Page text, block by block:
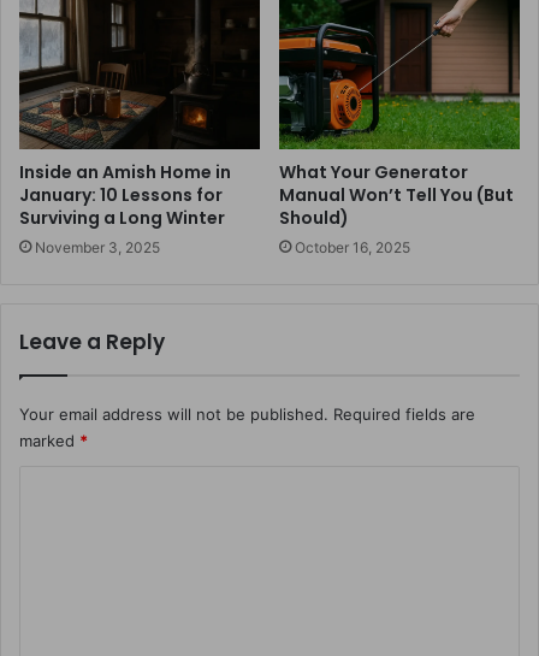
Inside an Amish Home in
January: 10 Lessons for
Surviving a Long Winter
November 3, 2025
What Your Generator
Manual Won’t Tell You (But
Should)
October 16, 2025
Leave a Reply
Your email address will not be published. Required fields are
marked *